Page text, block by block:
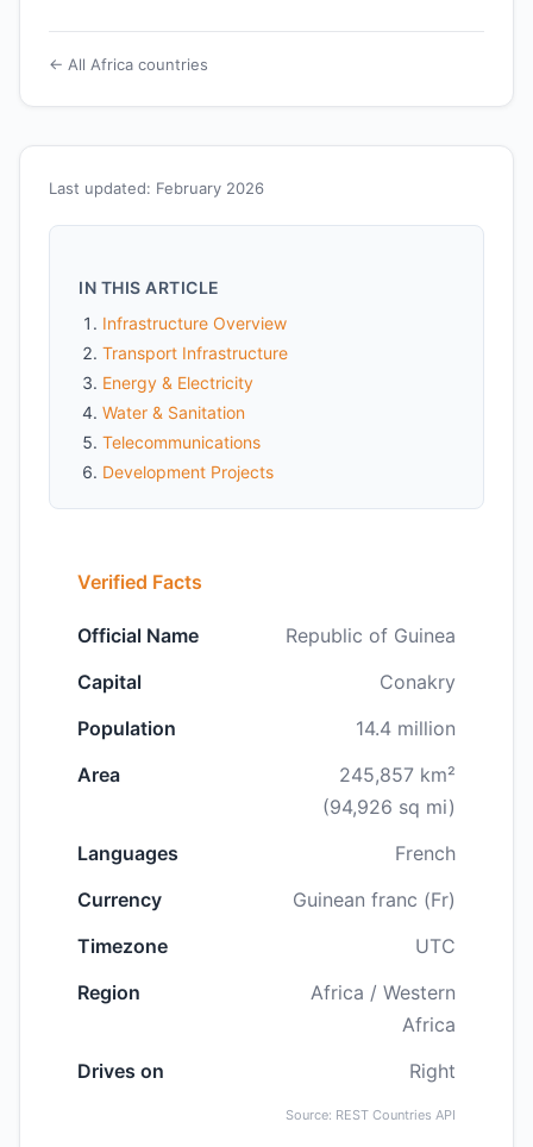
Last updated: February 2026
IN THIS ARTICLE
Infrastructure Overview
Transport Infrastructure
Energy & Electricity
Water & Sanitation
Telecommunications
Development Projects
Verified Facts
Official Name
Republic of Guinea
Capital
Conakry
Population
14.4 million
Area
245,857 km²
(94,926 sq mi)
Languages
French
Currency
Guinean franc (Fr)
Timezone
UTC
Region
Africa / Western
Africa
Drives on
Right
Source: REST Countries API
← All Africa countries